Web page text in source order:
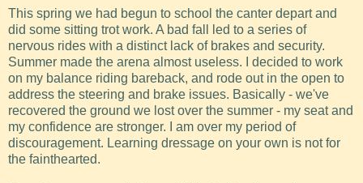
This spring we had begun to school the canter depart and
did some sitting trot work. A bad fall led to a series of
nervous rides with a distinct lack of brakes and security.
Summer made the arena almost useless. I decided to work
on my balance riding bareback, and rode out in the open to
address the steering and brake issues. Basically - we've
recovered the ground we lost over the summer - my seat and
my confidence are stronger. I am over my period of
discouragement. Learning dressage on your own is not for
the fainthearted.